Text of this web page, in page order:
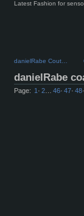
Latest Fashion for
danielRabe Cout…
danielRabe
Page: 1 · 2 46· 47· 48·